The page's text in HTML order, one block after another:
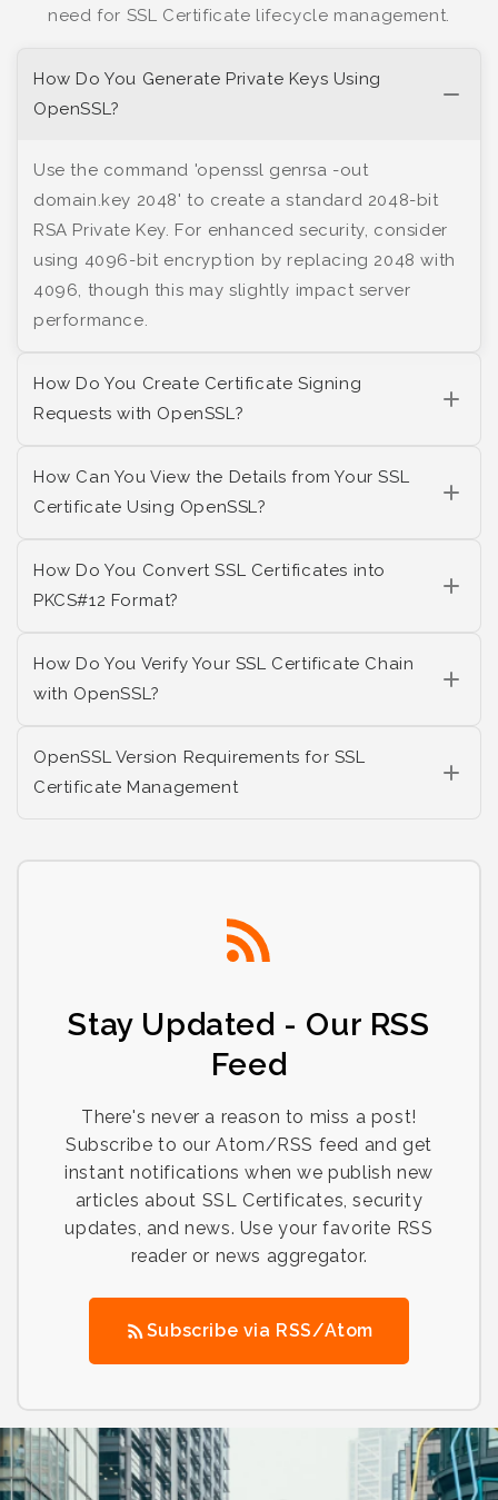
need for SSL Certificate lifecycle management.
How Do You Generate Private Keys Using
OpenSSL?
Use the command 'openssl genrsa -out
domain.key 2048' to create a standard 2048-bit
RSA Private Key. For enhanced security, consider
using 4096-bit encryption by replacing 2048 with
4096, though this may slightly impact server
performance.
How Do You Create Certificate Signing
Requests with OpenSSL?
How Can You View the Details from Your SSL
Certificate Using OpenSSL?
How Do You Convert SSL Certificates into
PKCS#12 Format?
How Do You Verify Your SSL Certificate Chain
with OpenSSL?
OpenSSL Version Requirements for SSL
Certificate Management
Stay Updated - Our RSS
Feed
There's never a reason to miss a post!
Subscribe to our Atom/RSS feed and get
instant notifications when we publish new
articles about SSL Certificates, security
updates, and news. Use your favorite RSS
reader or news aggregator.
Subscribe via RSS/Atom